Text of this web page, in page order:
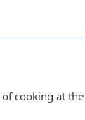
cooking at